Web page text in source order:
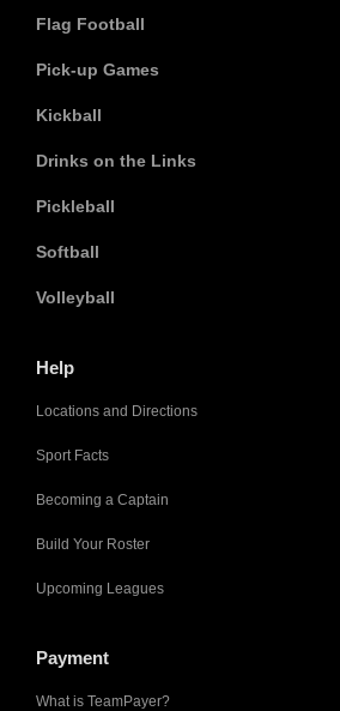
Flag Football
Pick-up Games
Kickball
Drinks on the Links
Pickleball
Softball
Volleyball
Help
Locations and Directions
Sport Facts
Becoming a Captain
Build Your Roster
Upcoming Leagues
Payment
What is TeamPayer?